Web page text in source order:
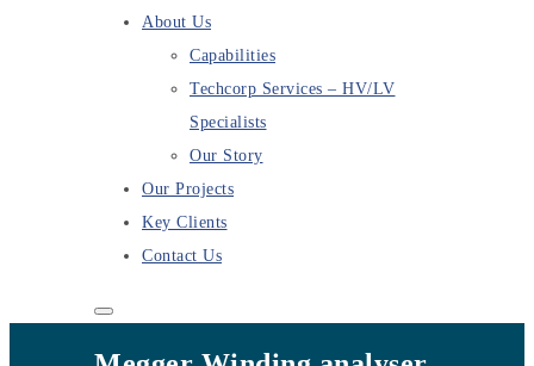
About Us
Capabilities
Techcorp Services – HV/LV
Specialists
Our Story
Our Projects
Key Clients
Contact Us